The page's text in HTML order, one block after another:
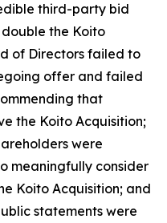
third-party bid
the Koito
of Directors failed to
offer and failed
that
the Koito Acquisition;
were
meaningfully consider
Koito Acquisition; and
statements were